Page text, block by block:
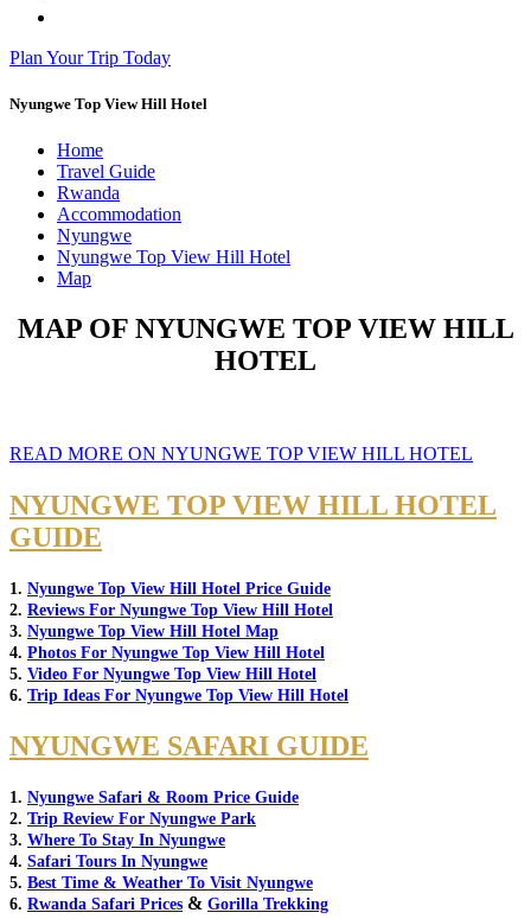
Plan Your Trip Today
Nyungwe Top View Hill Hotel
Home
Travel Guide
Rwanda
Accommodation
Nyungwe
Nyungwe Top View Hill Hotel
Map
MAP OF NYUNGWE TOP VIEW HILL
HOTEL
READ MORE ON NYUNGWE TOP VIEW HILL HOTEL
NYUNGWE TOP VIEW HILL HOTEL
GUIDE
1. Nyungwe Top View Hill Hotel Price Guide
2. Reviews For Nyungwe Top View Hill Hotel
3. Nyungwe Top View Hill Hotel Map
4. Photos For Nyungwe Top View Hill Hotel
5. Video For Nyungwe Top View Hill Hotel
6. Trip Ideas For Nyungwe Top View Hill Hotel
NYUNGWE SAFARI GUIDE
1. Nyungwe Safari & Room Price Guide
2. Trip Review For Nyungwe Park
3. Where To Stay In Nyungwe
4. Safari Tours In Nyungwe
5. Best Time & Weather To Visit Nyungwe
6. Rwanda Safari Prices & Gorilla Trekking